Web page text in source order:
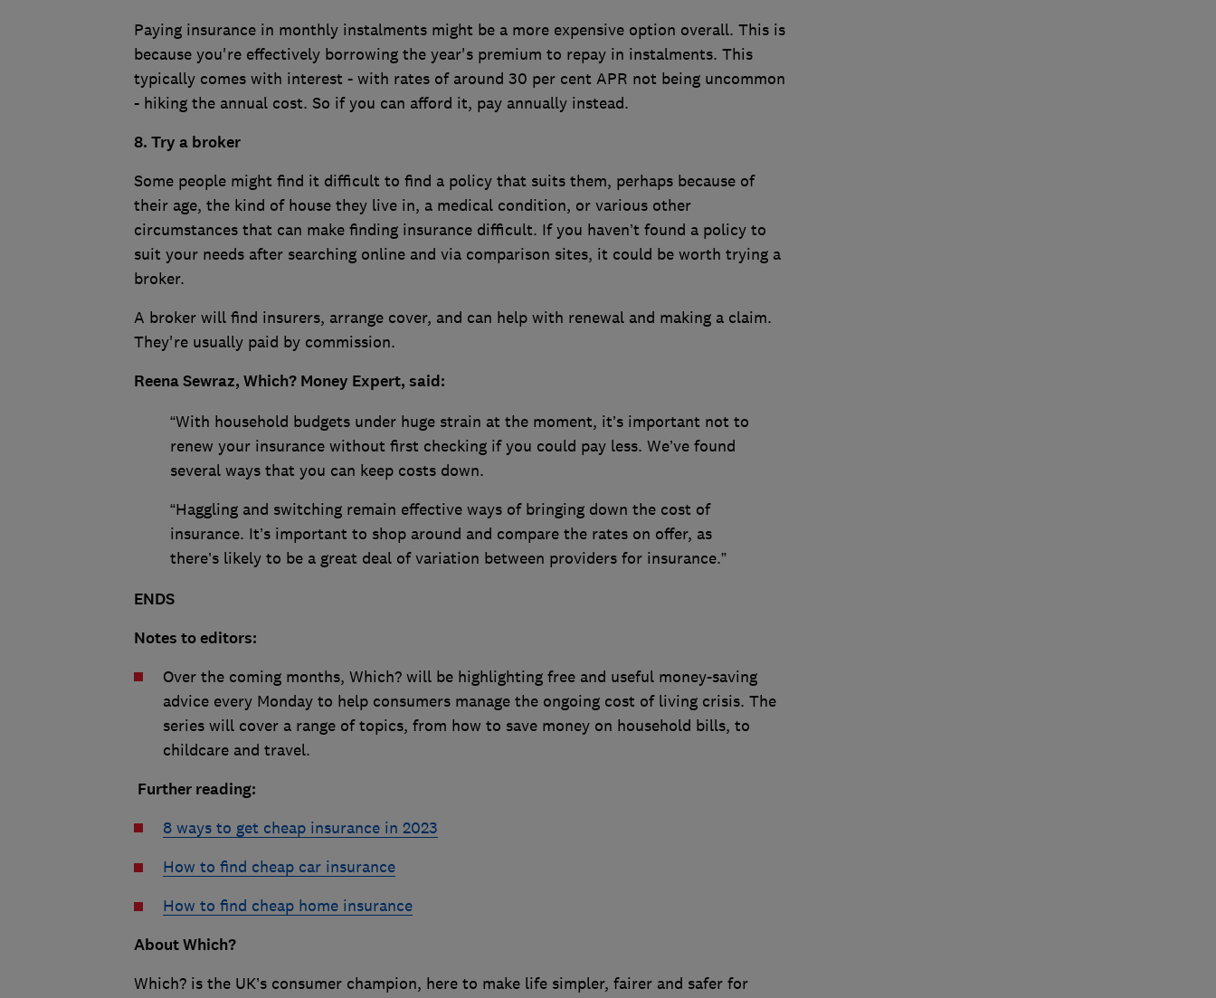
Paying insurance in monthly instalments might be a more expensive option overall. This is
because you're effectively borrowing the year's premium to repay in instalments. This
typically comes with interest - with rates of around 30 per cent APR not being uncommon
- hiking the annual cost. So if you can afford it, pay annually instead.
8. Try a broker
Some people might find it difficult to find a policy that suits them, perhaps because of
their age, the kind of house they live in, a medical condition, or various other
circumstances that can make finding insurance difficult. If you haven’t found a policy to
suit your needs after searching online and via comparison sites, it could be worth trying a
broker.
A broker will find insurers, arrange cover, and can help with renewal and making a claim.
They're usually paid by commission.
Reena Sewraz, Which? Money Expert, said:
“With household budgets under huge strain at the moment, it’s important not to
renew your insurance without first checking if you could pay less. We’ve found
several ways that you can keep costs down.
“Haggling and switching remain effective ways of bringing down the cost of
insurance. It’s important to shop around and compare the rates on offer, as
there’s likely to be a great deal of variation between providers for insurance.”
ENDS
Notes to editors:
Over the coming months, Which? will be highlighting free and useful money-saving
advice every Monday to help consumers manage the ongoing cost of living crisis. The
series will cover a range of topics, from how to save money on household bills, to
childcare and travel.
Further reading:
8 ways to get cheap insurance in 2023
How to find cheap car insurance
How to find cheap home insurance
About Which?
Which? is the UK’s consumer champion, here to make life simpler, fairer and safer for